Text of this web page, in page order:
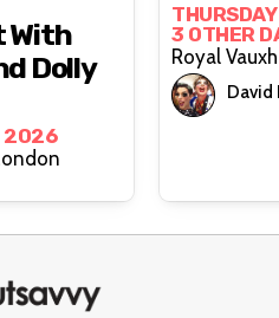
With
Dolly
2026
Vauxhall Tavern, London
3 OTHER
David